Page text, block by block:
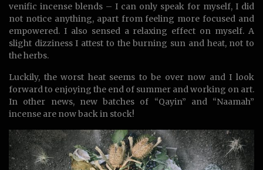
venific incense blends – I can only speak for myself, I did
not notice anything, apart from feeling more focused and
empowered. I also sensed a relaxing effect on myself. A
slight dizziness I attest to the burning sun and heat, not to
the herbs.
Luckily, the worst heat seems to be over now and I look
forward to enjoying the end of summer and working on art.
In other news, new batches of “Qayin” and “Naamah”
incense are now back in stock!